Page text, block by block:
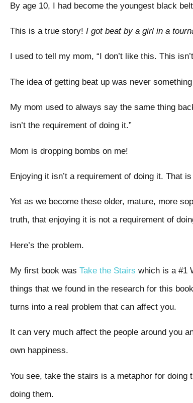
By age 10, I had become the youngest black
This is a true story! I got beat by a girl in a
I used to tell my mom, “I don’t like this. This
The idea of getting beat up was never
My mom used to always say the same thing
isn’t the requirement of doing it.”
Mom is dropping bombs on me!
Enjoying it isn’t a requirement of doing it. That
Yet as we become these older, mature, more
truth, that enjoying it is not a requirement of
Here’s the problem.
My first book was Take the Stairs which is a #1
things that we found in the research for this
turns into a real problem that can affect you.
It can very much affect the people around you
own happiness.
You see, take the stairs is a metaphor for doing
doing them.